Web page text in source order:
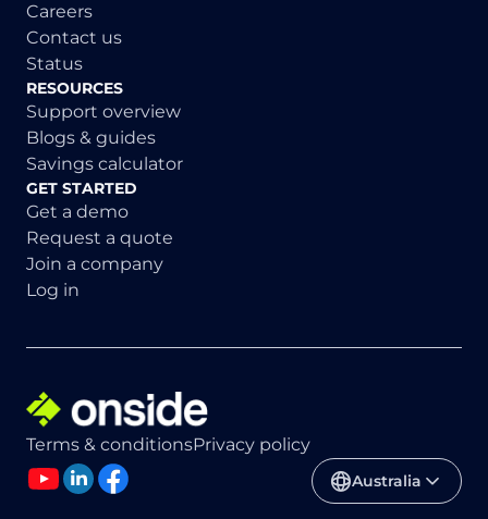
Careers
Contact us
Status
RESOURCES
Support overview
Blogs & guides
Savings calculator
GET STARTED
Get a demo
Request a quote
Join a company
Log in
Terms & conditionsPrivacy policy
Australia